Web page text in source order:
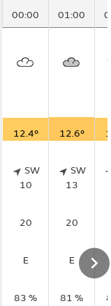
00:00 01:00
12.4° 12.6°
SW
10
SW
13
20 20
E E
83 % 81 %